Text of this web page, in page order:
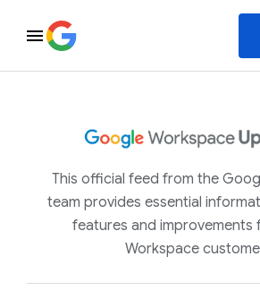
This official feed from the
team provides essential
features and improvements
Workspace